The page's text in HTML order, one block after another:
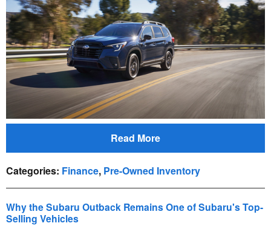
Read More
Categories: Finance, Pre-Owned Inventory
Why the Subaru Outback Remains One of Subaru's Top-
Selling Vehicles